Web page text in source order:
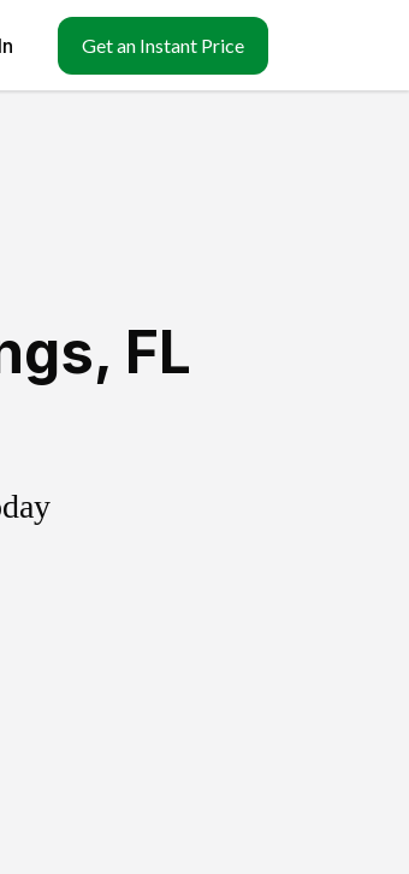
Get an Instant Price
, FL